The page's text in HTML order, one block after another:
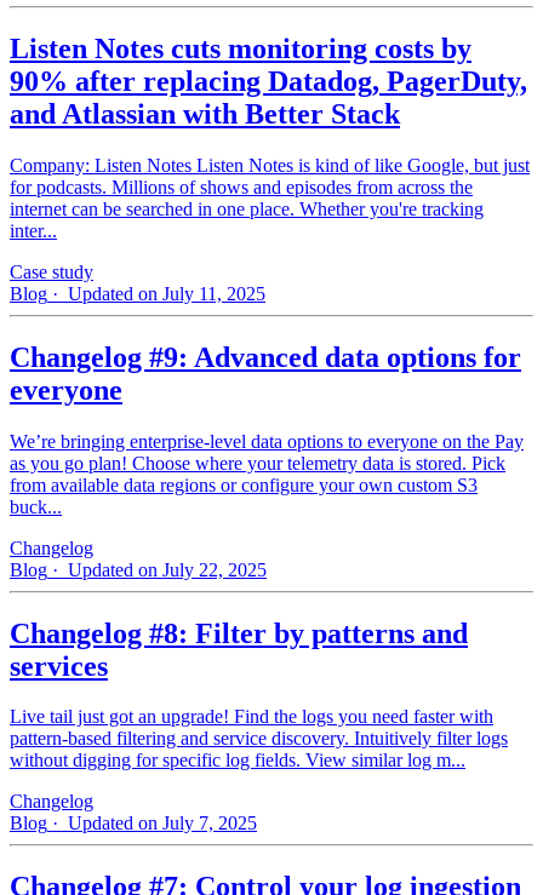
Listen Notes cuts monitoring costs by
90% after replacing Datadog, PagerDuty,
and Atlassian with Better Stack
Company: Listen Notes Listen Notes is kind of like Google, but just
for podcasts. Millions of shows and episodes from across the
internet can be searched in one place. Whether you're tracking
inter...
Case study
Blog · Updated on July 11, 2025
Changelog #9: Advanced data options for
everyone
We’re bringing enterprise-level data options to everyone on the Pay
as you go plan! Choose where your telemetry data is stored. Pick
from available data regions or configure your own custom S3
buck...
Changelog
Blog · Updated on July 22, 2025
Changelog #8: Filter by patterns and
services
Live tail just got an upgrade! Find the logs you need faster with
pattern‑based filtering and service discovery. Intuitively filter logs
without digging for specific log fields. View similar log m...
Changelog
Blog · Updated on July 7, 2025
Changelog #7: Control your log ingestion